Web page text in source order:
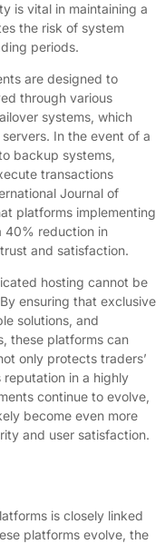
is vital in maintaining a
the risk of system
periods.
are designed to
through various
systems, which
In the event of a
backup systems,
transactions
Journal of
platforms implementing
40% reduction in
and satisfaction.
hosting cannot be
ensuring that exclusive
solutions, and
these platforms can
only protects traders’
reputation in a highly
continue to evolve,
become even more
and user satisfaction.
is closely linked
platforms evolve, the